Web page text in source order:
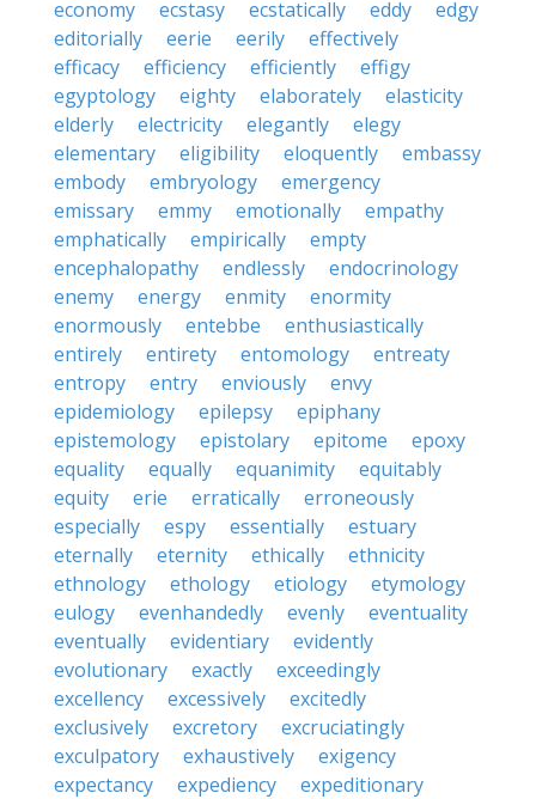
economy
ecstasy ecstatically eddy
edgy
editorially
eerie eerily
effectively
efficacy
efficiency efficiently
effigy
egyptology
eighty elaborately
elasticity
elderly
electricity elegantly
elegy
elementary
eligibility eloquently
embassy
embody
embryology
emergency
emissary
emmy emotionally
empathy
emphatically
empirically
empty
encephalopathy
endlessly
endocrinology
enemy
energy enmity
enormity
enormously
entebbe
enthusiastically
entirely
entirety entomology
entreaty
entropy
entry enviously
envy
epidemiology
epilepsy
epiphany
epistemology
epistolary epitome
epoxy
equality
equally equanimity
equitably
equity
erie erratically
erroneously
especially
espy essentially
estuary
eternally
eternity ethically
ethnicity
ethnology
ethology etiology
etymology
eulogy
evenhandedly evenly
eventuality
eventually
evidentiary
evidently
evolutionary
exactly
exceedingly
excellency
excessively
excitedly
exclusively
excretory
excruciatingly
exculpatory
exhaustively
exigency
expectancy
expediency
expeditionary